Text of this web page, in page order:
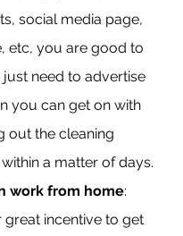
social media page,
etc, you are good to
just need to advertise
you can get on with
out the cleaning
a matter of days.
work from home:
great incentive to get